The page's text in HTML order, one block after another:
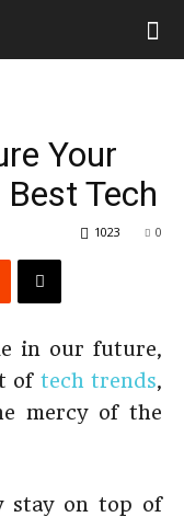
Your
Tech
0
1023
in our future,
of tech trends,
mercy of the
stay on top of